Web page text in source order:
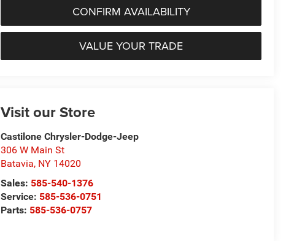
CONFIRM AVAILABILITY
VALUE YOUR TRADE
Visit our Store
Castilone Chrysler-Dodge-Jeep
306 W Main St
Batavia, NY 14020
Sales: 585-540-1376
Service: 585-536-0751
Parts: 585-536-0757